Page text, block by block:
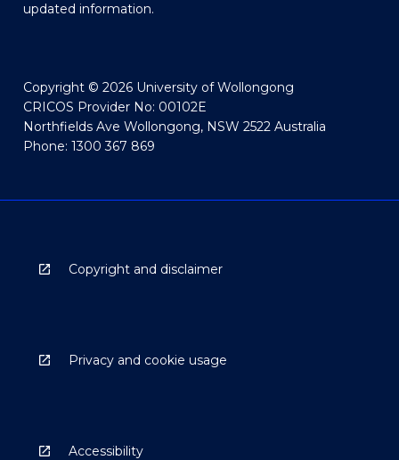
updated information.
Copyright © 2026 University of Wollongong
CRICOS Provider No: 00102E
Northfields Ave Wollongong, NSW 2522 Australia
Phone: 1300 367 869
Copyright and disclaimer
Privacy and cookie usage
Accessibility